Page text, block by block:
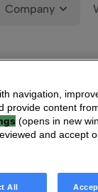
Company
navigation,
provide content
(opens in new
and accept
All